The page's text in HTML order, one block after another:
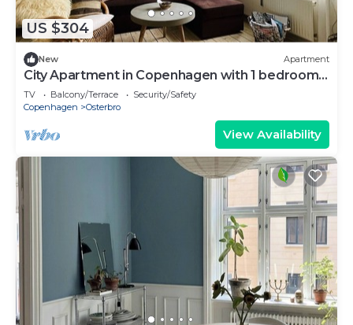
US $304
New Apartment
City Apartment in Copenhagen with 1 bedrooms
sleeps 3
TV Balcony/Terrace
Security/Safety
Copenhagen
Osterbro
View Availability